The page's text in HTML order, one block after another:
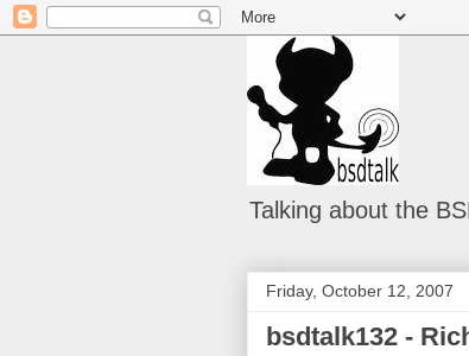
Talking about the
Friday, October 12, 2007
bsdtalk132 -